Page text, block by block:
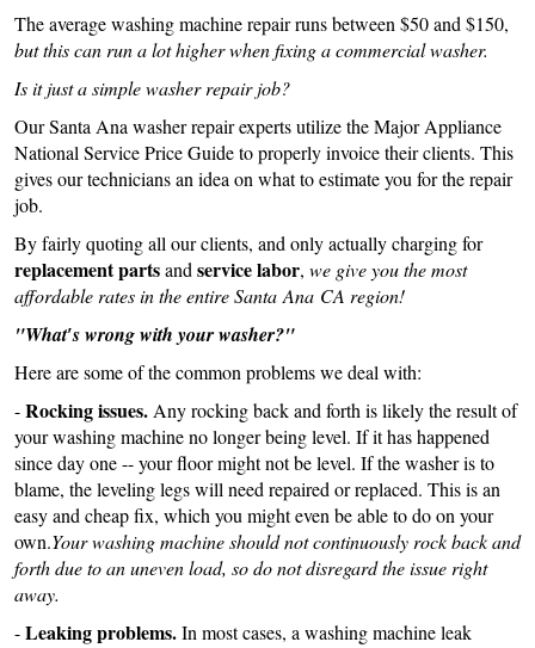
The average washing machine repair runs between $50 and $150,
but this can run a lot higher when fixing a commercial washer.
Is it just a simple washer repair job?
Our Santa Ana washer repair experts utilize the Major Appliance
National Service Price Guide to properly invoice their clients. This
gives our technicians an idea on what to estimate you for the repair
job.
By fairly quoting all our clients, and only actually charging for
replacement partsand service labor, we give you the most
affordable rates in the entire Santa Ana CA region!
"What′s wrong with your washer?"
Here are some of the common problems we deal with:
-Rocking issues. Any rocking back and forth is likely the result of
your washing machine no longer being level. If it has happened
since day one -- your floor might not be level. If the washer is to
blame, the leveling legs will need repaired or replaced. This is an
easy and cheap fix, which you might even be able to do on your
own.Your washing machine should not continuously rock back and
forth due to an uneven load, so do not disregard the issue right
away.
-Leaking problems.In most cases, a washing machine leak